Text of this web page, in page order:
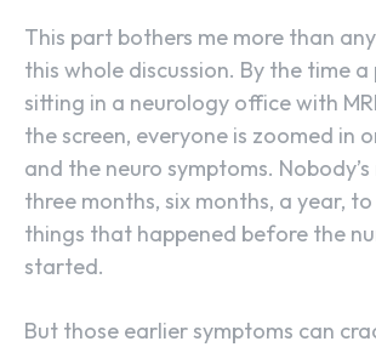
This part bothers me more than
this whole discussion. By the time
sitting in a neurology office with
the screen, everyone is zoomed in
and the neuro symptoms.
three months, six months, a year,
things that happened before the
started.
But those earlier symptoms can